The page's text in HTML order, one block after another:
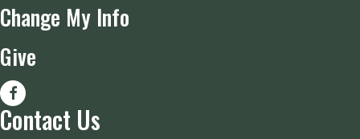
Change My Info
Give
Contact Us